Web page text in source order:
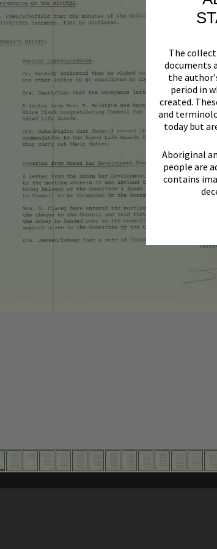
The
documents
the
period in
created.
and
today but
Aboriginal
people are
contains